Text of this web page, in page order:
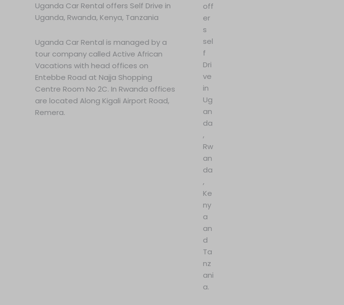
Uganda Car Rental offers Self Drive in
Uganda, Rwanda, Kenya, Tanzania
Uganda Car Rental is managed by a
tour company called Active African
Vacations with head offices on
Entebbe Road at Najja Shopping
Centre Room No 2C. In Rwanda offices
are located Along Kigali Airport Road,
Remera.
off
er
s
sel
f
Dri
ve
in
Ug
an
da
,
Rw
an
da
,
Ke
ny
a
an
d
Ta
nz
ani
a.